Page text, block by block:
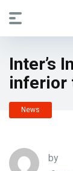
Inter’s
inferior
News
by